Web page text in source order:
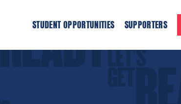
STUDENT OPPORTUNITIES SUPPORTERS